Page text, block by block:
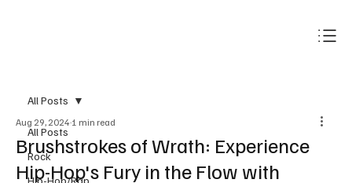
All Posts
Rock
Hip-Hop/Rap
All Posts
Brushstrokes of Wrath: Experience
Hip-Hop's Fury in the Flow with
Aug 29, 2024 1 min read